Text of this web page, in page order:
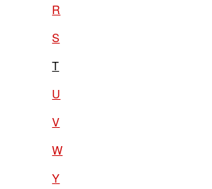
R
S
T
U
V
W
Y